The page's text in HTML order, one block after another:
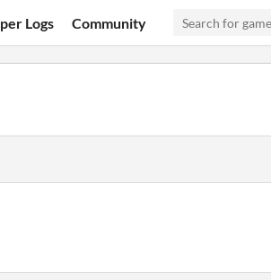
Logs Community